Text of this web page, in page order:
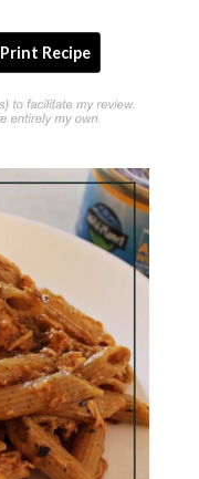
Print Recipe